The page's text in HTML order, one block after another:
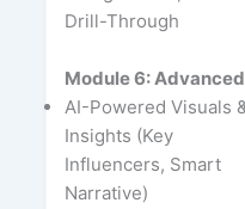
Drill-Through
Module 6:
AI-Powered Visuals
Insights (Key
Influencers, Smart
Narrative)